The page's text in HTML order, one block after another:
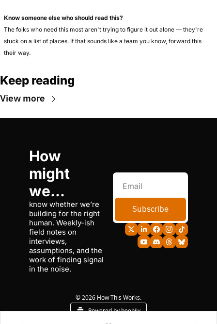
Know someone else who should read this?
The folks who need this most aren't trying to figure it out alone — they're
stuck on a list of places. If that sounds like a team you know, forward this
their way.
Keep reading
View more
How
might
we...
know whether we’re
building for the right
human. Weekly-ish
field notes on
interviews,
assumptions, and the
work of finding signal
in the noise.
Subscribe
© 2026 How This Works.
Powered by beehiiv